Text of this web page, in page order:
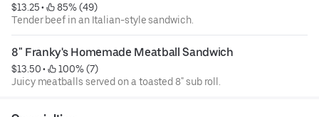
$13.25 •
85% (49)
Tender beef in an Italian-style sandwich.
8" Franky's Homemade Meatball Sandwich
$13.50 •
100% (7)
Juicy meatballs served on a toasted 8" sub roll.